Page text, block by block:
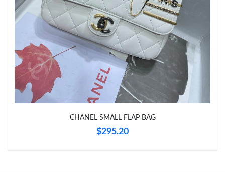
Just Sold: Lily from Nashville on May 11, 2026 at 5:39 PM.
Just Sold: Sam from Cleveland on Jun 20, 2026 at 8:09 AM.
Just Sold: Helen from Cleveland on Jul 30, 2026 at 3:18 PM.
Just Sold: Becky from Chicago on Aug 02, 2026 at 8:39 PM.
CHANEL SMALL FLAP BAG
$295.20